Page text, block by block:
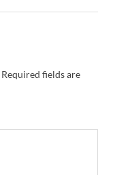
Required fields are